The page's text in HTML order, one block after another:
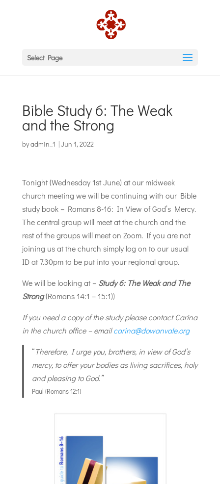
Select Page
Bible Study 6: The Weak
and the Strong
byadmin_1 |Jun 1, 2022
Tonight (Wednesday 1st June) at our midweek
church meeting we will be continuing with our Bible
study book – Romans 8-16: In View of God’s Mercy.
The central group will meet at the church and the
rest of the groups will meet on Zoom. If you are not
joining us at the church simply log on to our usual
ID at 7.30pm to be put into your regional group.
We will be looking at – Study 6: The Weak and The
Strong(Romans 14:1 – 15:1))
If you need a copy of the study please contact Carina
in the church office – emailcarina@dowanvale.org
“Therefore, I urge you, brothers, in view of God’s
mercy, to offer your bodies as living sacrifices, holy
and pleasing to God.”
Paul (Romans 12:1)